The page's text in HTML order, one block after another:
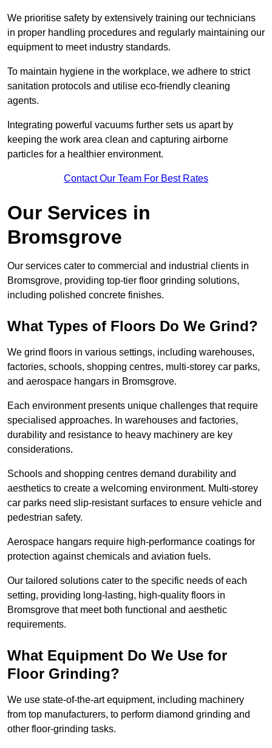
We prioritise safety by extensively training our technicians
in proper handling procedures and regularly maintaining our
equipment to meet industry standards.
To maintain hygiene in the workplace, we adhere to strict
sanitation protocols and utilise eco-friendly cleaning
agents.
Integrating powerful vacuums further sets us apart by
keeping the work area clean and capturing airborne
particles for a healthier environment.
Contact Our Team For Best Rates
Our Services in
Bromsgrove
Our services cater to commercial and industrial clients in
Bromsgrove, providing top-tier floor grinding solutions,
including polished concrete finishes.
What Types of Floors Do We Grind?
We grind floors in various settings, including warehouses,
factories, schools, shopping centres, multi-storey car parks,
and aerospace hangars in Bromsgrove.
Each environment presents unique challenges that require
specialised approaches. In warehouses and factories,
durability and resistance to heavy machinery are key
considerations.
Schools and shopping centres demand durability and
aesthetics to create a welcoming environment. Multi-storey
car parks need slip-resistant surfaces to ensure vehicle and
pedestrian safety.
Aerospace hangars require high-performance coatings for
protection against chemicals and aviation fuels.
Our tailored solutions cater to the specific needs of each
setting, providing long-lasting, high-quality floors in
Bromsgrove that meet both functional and aesthetic
requirements.
What Equipment Do We Use for
Floor Grinding?
We use state-of-the-art equipment, including machinery
from top manufacturers, to perform diamond grinding and
other floor-grinding tasks.